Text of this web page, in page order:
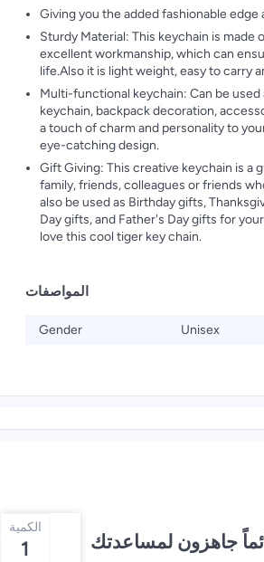
Giving you the added fashionable edge
Sturdy Material: This keychain is made
excellent workmanship, which can
life.Also it is light weight, easy to carry
Multi-functional keychain: Can be used
keychain, backpack decoration,
a touch of charm and personality to
eye-catching design.
Gift Giving: This creative keychain is a
family, friends, colleagues or friends
also be used as Birthday gifts,
Day gifts, and Father's Day gifts for
love this cool tiger key chain.
المواصفات
Gender Unisex
الكمية
1 جاهزون لمساعدتك